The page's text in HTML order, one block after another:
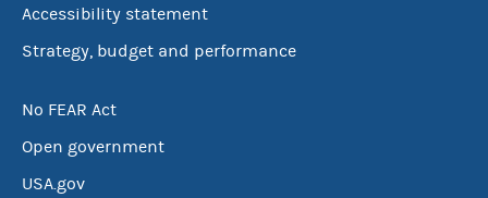
Accessibility statement
Strategy, budget and performance
No FEAR Act
Open government
USA.gov